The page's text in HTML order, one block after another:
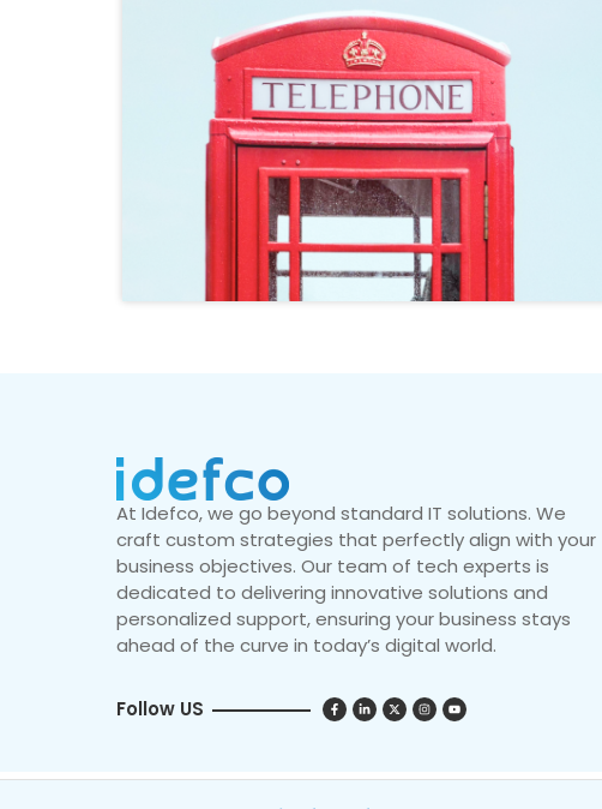
At Idefco, we go beyond standard IT solutions. We
craft custom strategies that perfectly align with your
business objectives. Our team of tech experts is
dedicated to delivering innovative solutions and
personalized support, ensuring your business stays
ahead of the curve in today’s digital world.
Follow US